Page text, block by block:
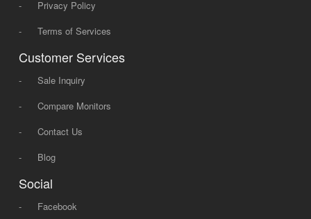
-
Privacy Policy
-
Terms of Services
Customer Services
-
Sale Inquiry
-
Compare Monitors
-
Contact Us
-
Blog
Social
-
Facebook